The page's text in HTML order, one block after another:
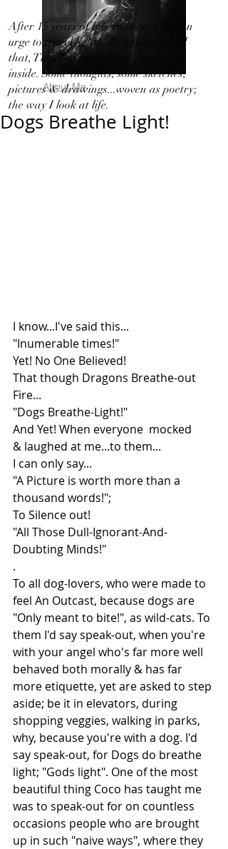
About Me
After 15 years of hibernation, I feel an
urge to travel light!...By letting out all
that, That I in my 'Silence' bottled up
inside. Some thoughts, some sketches,
pictures & drawings...woven as poetry;
the way I look at life.
Dogs Breathe Light!
I know...I've said this...
"Inumerable times!"
Yet! No One Believed!
That though Dragons Breathe-out
Fire...
"Dogs Breathe-Light!"
And Yet! When everyone  mocked
& laughed at me...to them...
I can only say...
"A Picture is worth more than a
thousand words!";
To Silence out!
"All Those Dull-Ignorant-And-
Doubting Minds!"
.
To all dog-lovers, who were made to
feel An Outcast, because dogs are
"Only meant to bite!", as wild-cats. To
them I'd say speak-out, when you're
with your angel who's far more well
behaved both morally & has far
more etiquette, yet are asked to step
aside; be it in elevators, during
shopping veggies, walking in parks,
why, because you're with a dog. I'd
say speak-out, for Dogs do breathe
light; "Gods light". One of the most
beautiful thing Coco has taught me
was to speak-out for on countless
occasions people who are brought
up in such "naive ways", where they